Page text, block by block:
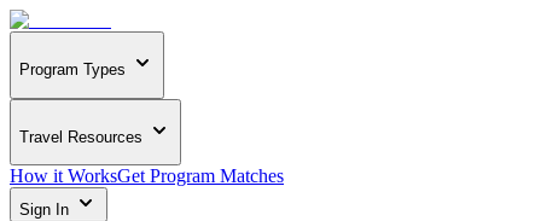
Program Types
Travel Resources
How it WorksGet Program Matches
Sign In